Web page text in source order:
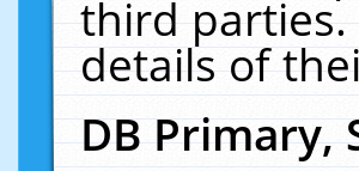
third parties.
details of
DB Primary,